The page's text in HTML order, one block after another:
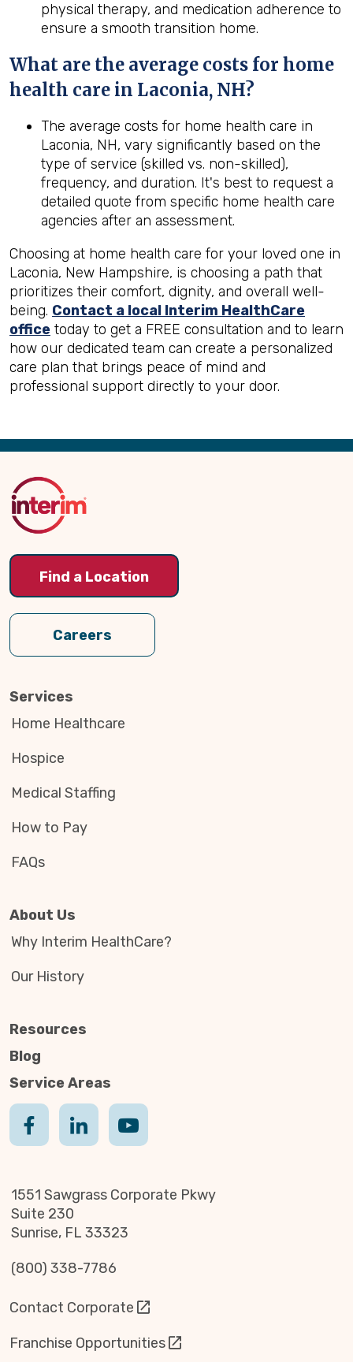
physical therapy, and medication adherence to
ensure a smooth transition home.
What are the average costs for home
health care in Laconia, NH?
The average costs for home health care in
Laconia, NH, vary significantly based on the
type of service (skilled vs. non-skilled),
frequency, and duration. It's best to request a
detailed quote from specific home health care
agencies after an assessment.
Choosing at home health care for your loved one in
Laconia, New Hampshire, is choosing a path that
prioritizes their comfort, dignity, and overall well-
being. Contact a local Interim HealthCare
office today to get a FREE consultation and to learn
how our dedicated team can create a personalized
care plan that brings peace of mind and
professional support directly to your door.
Back
Top
Find a Location
Careers
Services
Home Healthcare
Hospice
Medical Staffing
How to Pay
FAQs
About Us
Why Interim HealthCare?
Our History
Resources
Blog
Service Areas
1551 Sawgrass Corporate Pkwy
Suite 230
Sunrise, FL 33323
(800) 338-7786
Contact Corporate
Franchise Opportunities